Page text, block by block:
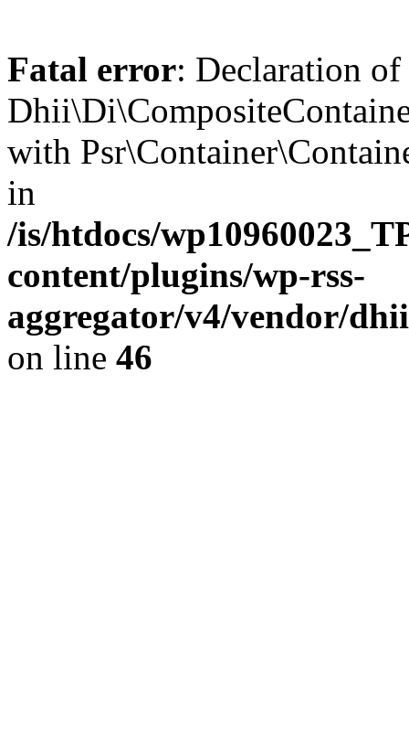
Fatal error: Declaration of
with
in
/is/htdocs/
content/plugins/wp-rss-
aggregator/v4/vendor/
on line 46